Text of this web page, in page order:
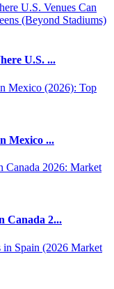
U.S. ...
Mexico ...
Canada 2...